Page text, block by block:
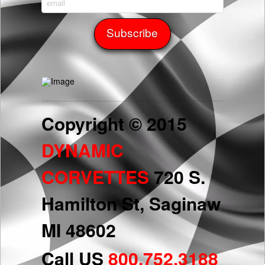
Copyright © 2015
DYNAMIC
CORVETTES720 S.
Hamilton St, Saginaw
MI 48602
Call US 800.752.3188